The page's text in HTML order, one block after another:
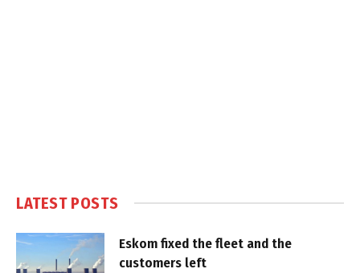
LATEST POSTS
Eskom fixed the fleet and the
customers left